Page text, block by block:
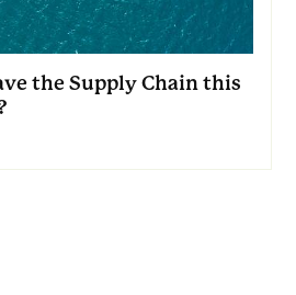
the Supply Chain this